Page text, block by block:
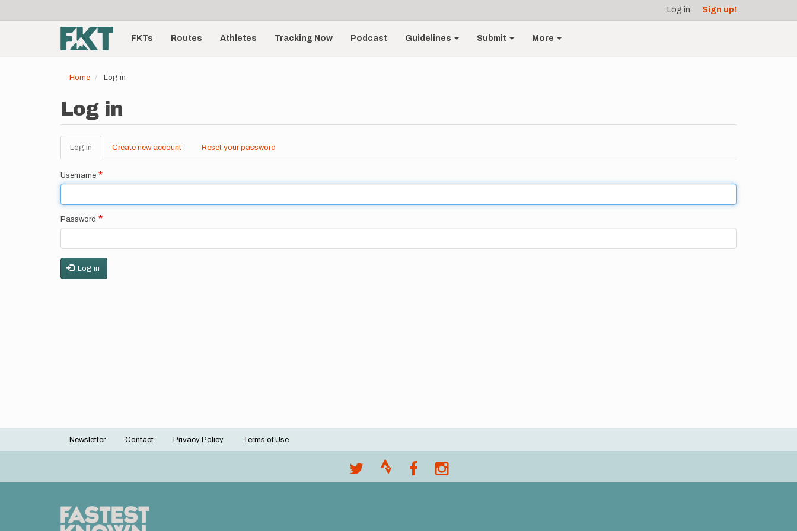
account
menu
Log in Sign up!
Main
navigationFKTs Routes Athletes Tracking Now Podcast Guidelines Submit More
Home Log in
Log in
Primary
tabs
Log in (active
tab)
Create new account Reset your password
Username
Password
Log in
Footer
Newsletter Contact Privacy Policy Terms of Use